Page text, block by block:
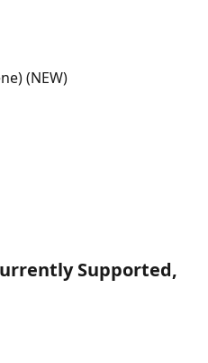
(NEW)
Supported,